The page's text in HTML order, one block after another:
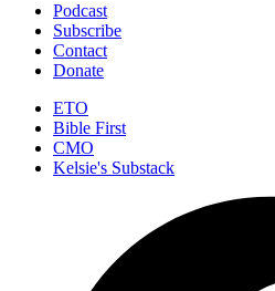
Podcast
Subscribe
Contact
Donate
ETO
Bible First
CMO
Kelsie's Substack